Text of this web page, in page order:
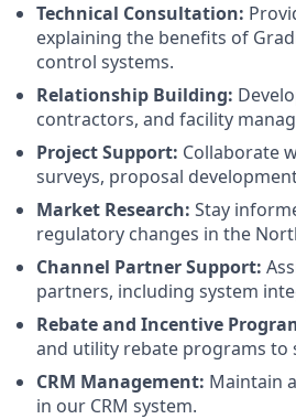
Technical Consultation:
explaining the benefits of
control systems.
Relationship Building:
contractors, and facility
Project Support: Collaborate
surveys, proposal
Market Research: Stay
regulatory changes in the
Channel Partner Support:
partners, including system
Rebate and Incentive
and utility rebate programs to
CRM Management: Maintain
in our CRM system.